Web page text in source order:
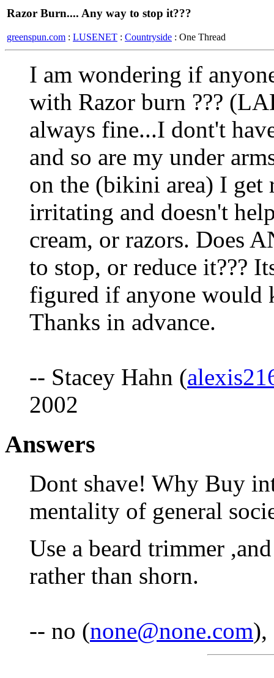
Razor Burn.... Any way to stop it???
greenspun.com : LUSENET : Countryside : One Thread
I am wondering if
with Razor burn ???
always fine...I dont't
and so are my under
on the (bikini area) I get
irritating and doesn't
cream, or razors. Does
to stop, or reduce it???
figured if anyone would
Thanks in advance.
-- Stacey Hahn (
2002
Answers
Dont shave! Why Buy
mentality of general
Use a beard trimmer
rather than shorn.
-- no (none@none.com),